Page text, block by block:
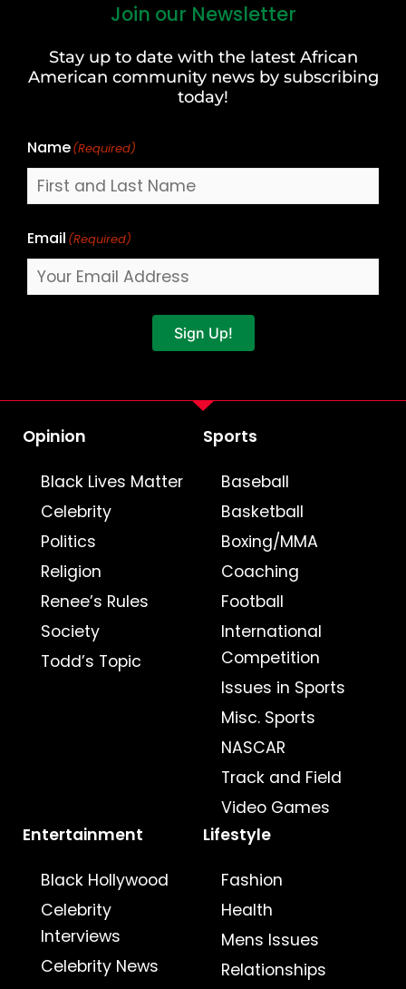
Join our Newsletter
Stay up to date with the latest African
American community news by subscribing
today!
Name(Required)
Last
Email (Required)
Sign Up!
Opinion
Black Lives Matter
Celebrity
Politics
Religion
Renee’s Rules
Society
Todd’s Topic
Sports
Baseball
Basketball
Boxing/MMA
Coaching
Football
International
Competition
Issues in Sports
Misc. Sports
NASCAR
Track and Field
Video Games
Entertainment
Black Hollywood
Celebrity
Interviews
Celebrity News
Lifestyle
Fashion
Health
Mens Issues
Relationships